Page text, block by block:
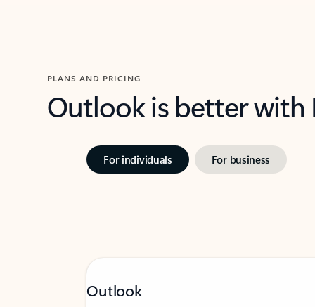
PLANS AND PRICING
Outlook is better
For individuals For business
Outlook